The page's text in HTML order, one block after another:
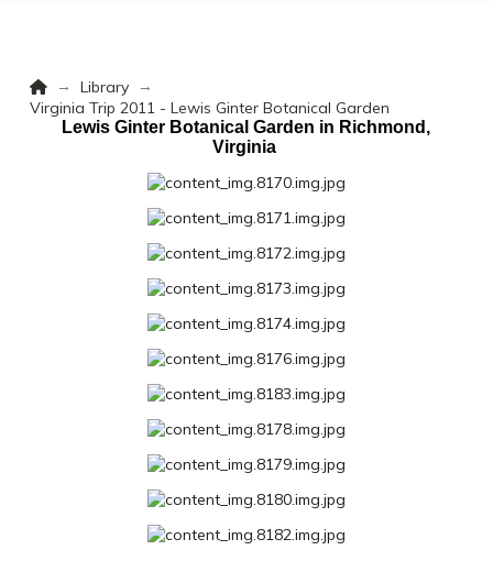
Home
→ Library
→
Virginia Trip 2011 - Lewis Ginter Botanical Garden
Lewis Ginter Botanical Garden in Richmond,
Virginia